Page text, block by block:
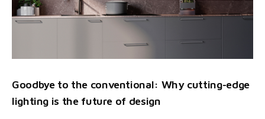
Goodbye to the conventional: Why cutting-edge
lighting is the future of design